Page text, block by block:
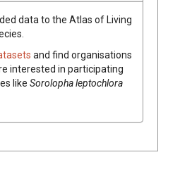
data to the Atlas of Living
and find organisations
interested in participating
like Sorolopha leptochlora